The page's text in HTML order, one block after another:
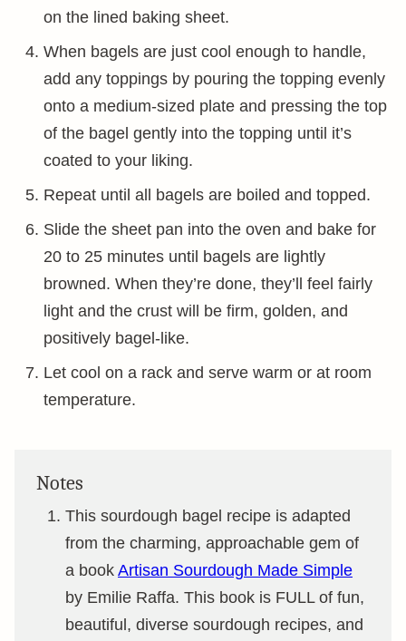
on the lined baking sheet.
When bagels are just cool enough to handle,
add any toppings by pouring the topping evenly
onto a medium-sized plate and pressing the top
of the bagel gently into the topping until it’s
coated to your liking.
Repeat until all bagels are boiled and topped.
Slide the sheet pan into the oven and bake for
20 to 25 minutes until bagels are lightly
browned. When they’re done, they’ll feel fairly
light and the crust will be firm, golden, and
positively bagel-like.
Let cool on a rack and serve warm or at room
temperature.
Notes
This sourdough bagel recipe is adapted
from the charming, approachable gem of
a book Artisan Sourdough Made Simple
by Emilie Raffa. This book is FULL of fun,
beautiful, diverse sourdough recipes, and